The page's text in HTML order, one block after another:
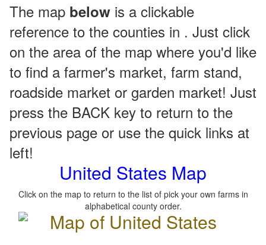
The map below is a clickable
reference to the counties in . Just click
on the area of the map where you'd like
to find a farmer's market, farm stand,
roadside market or garden market! Just
press the BACK key to return to the
previous page or use the quick links at
left!
United States Map
Click on the map to return to the list of pick your own farms in
alphabetical county order.